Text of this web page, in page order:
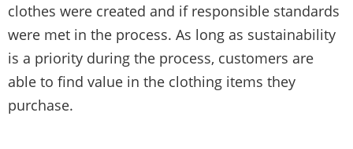
clothes were created and if responsible standards
were met in the process. As long as sustainability
is a priority during the process, customers are
able to find value in the clothing items they
purchase.